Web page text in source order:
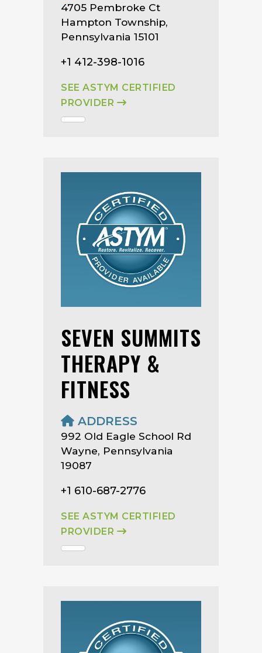
4705 Pembroke Ct
Hampton Township,
Pennsylvania 15101
+1 412-398-1016
SEE ASTYM CERTIFIED
PROVIDER
SEVEN SUMMITS
THERAPY &
FITNESS
ADDRESS
992 Old Eagle School Rd
Wayne, Pennsylvania
19087
+1 610-687-2776
SEE ASTYM CERTIFIED
PROVIDER